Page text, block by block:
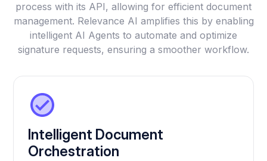
process with its API, allowing for efficient document
management. Relevance AI amplifies this by enabling
intelligent AI Agents to automate and optimize
signature requests, ensuring a smoother workflow.
Intelligent Document
Orchestration